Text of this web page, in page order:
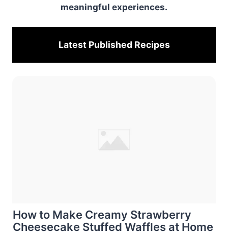
meaningful experiences.
Latest Published Recipes
How to Make Creamy Strawberry
Cheesecake Stuffed Waffles at Home